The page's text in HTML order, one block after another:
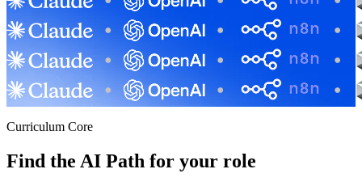
Curriculum Core
Find the AI Path for your role